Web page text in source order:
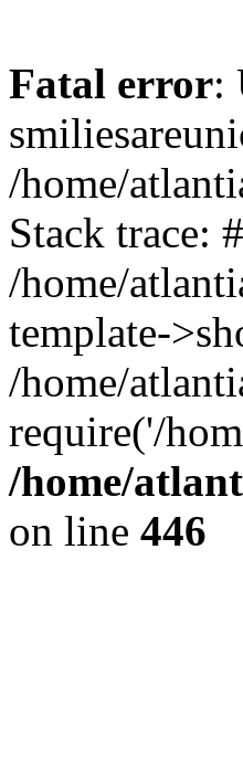
Fatal error:
/home/
Stack trace:
/home/
template-
/home/
require('/
/home/
on line 446